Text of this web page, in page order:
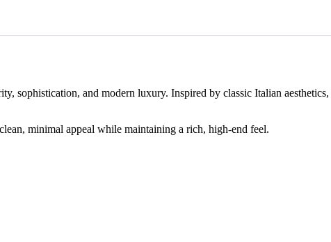
sophistication, and modern luxury. Inspired by classic Italian
minimal appeal while maintaining a rich, high-end feel.